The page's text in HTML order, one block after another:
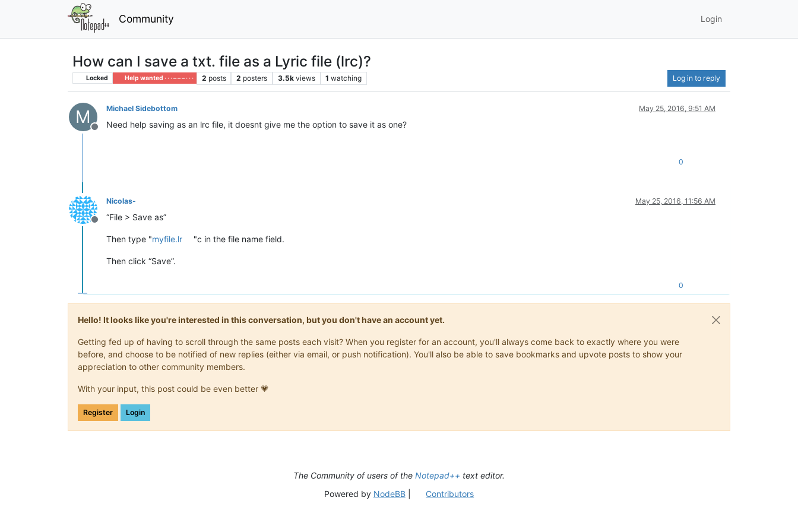
Community Login
How can I save a txt. file as a Lyric file (lrc)?
Locked Help wanted · · · – – – · · · 2 posts 2 posters 3.5k views 1 watching Log in to reply
M
Offline
Michael Sidebottom May 25, 2016, 9:51 AM
Need help saving as an lrc file, it doesnt give me the option to save it as one?
0
Offline
Nicolas- May 25, 2016, 11:56 AM
“File > Save as”
Then type "myfile.lr "c in the file name field.
Then click “Save”.
0
Hello! It looks like you're interested in this conversation, but you don't have an account yet.
Getting fed up of having to scroll through the same posts each visit? When you register for an account, you'll always come back to exactly where you were
before, and choose to be notified of new replies (either via email, or push notification). You'll also be able to save bookmarks and upvote posts to show your
appreciation to other community members.
With your input, this post could be even better 💗
Register Login
The Community of users of the Notepad++ text editor.
Powered by NodeBB| Contributors